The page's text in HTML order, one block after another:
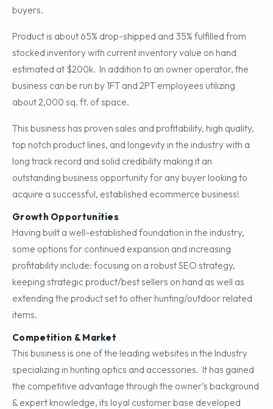
buyers.
Product is about 65% drop-shipped and 35% fulfilled from
stocked inventory with current inventory value on hand
estimated at $200k. In addition to an owner operator, the
business can be run by 1FT and 2PT employees utilizing
about 2,000 sq. ft. of space.
This business has proven sales and profitability, high quality,
top notch product lines, and longevity in the industry with a
long track record and solid credibility making it an
outstanding business opportunity for any buyer looking to
acquire a successful, established ecommerce business!
Growth Opportunities
Having built a well-established foundation in the industry,
some options for continued expansion and increasing
profitability include: focusing on a robust SEO strategy,
keeping strategic product/best sellers on hand as well as
extending the product set to other hunting/outdoor related
items.
Competition & Market
This business is one of the leading websites in the Industry
specializing in hunting optics and accessories. It has gained
the competitive advantage through the owner’s background
& expert knowledge, its loyal customer base developed